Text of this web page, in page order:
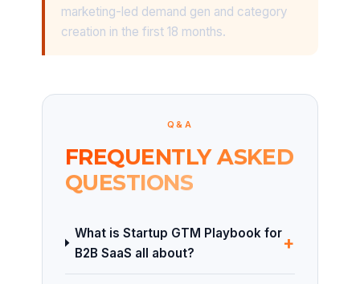
marketing-led demand gen and category
creation in the first 18 months.
Q&A
FREQUENTLY ASKED
QUESTIONS
What is Startup GTM Playbook for
B2B SaaS all about?
+